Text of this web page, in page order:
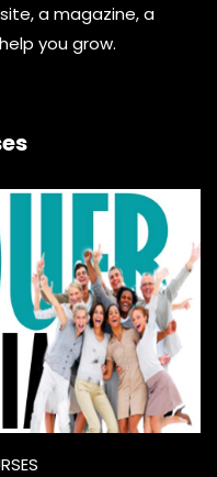
a magazine, a
you grow.